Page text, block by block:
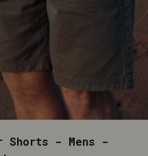
Shorts - Mens -